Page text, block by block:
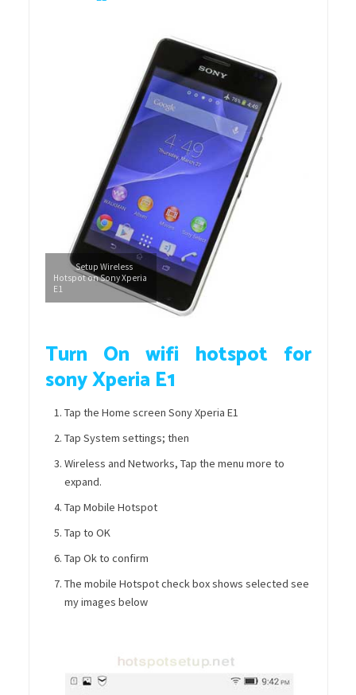
Setup Wireless
Hotspot on Sony Xperia
E1
Turn On wifi hotspot for
sony Xperia E1
Tap the Home screen Sony Xperia E1
Tap System settings; then
Wireless and Networks, Tap the menu more to
expand.
Tap Mobile Hotspot
Tap to OK
Tap Ok to confirm
The mobile Hotspot check box shows selected see
my images below